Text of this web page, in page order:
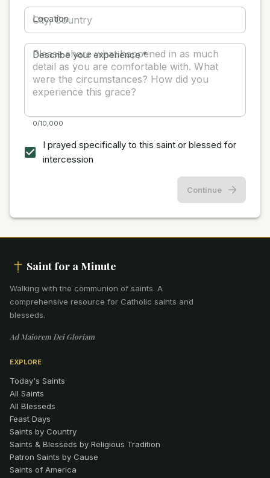
Location
Describe your experience*
0/10,000
I prayed specifically to this saint or blessed for
intercession
Continue
Saint for a Minute
Walking with the communion of saints. A
comprehensive resource for Catholic saints and
blesseds.
Ad Maiorem Dei Gloriam
EXPLORE
Today's Saints
All Saints
All Blesseds
Feast Days
Saints by Country
Saints & Blesseds by Religious Tradition
Patron Saints by Cause
Saints of America